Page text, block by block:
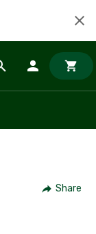
Share